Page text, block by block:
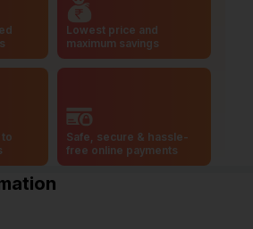
Lowest price and
maximum savings
Safe, secure & hassle-
free online payments